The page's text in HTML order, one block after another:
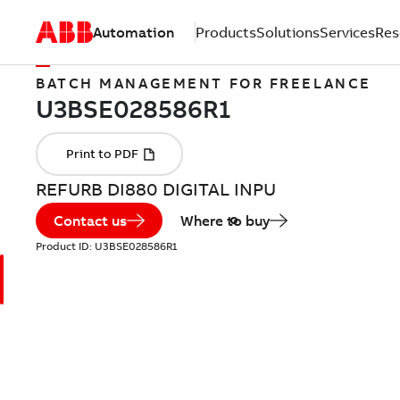
Automation ProductsSolutionsServices
BATCH MANAGEMENT FOR FREELANCE
REFURB DI880 DIGITAL INPU
Contact us Where to buy
Product ID: U3BSE028586R1